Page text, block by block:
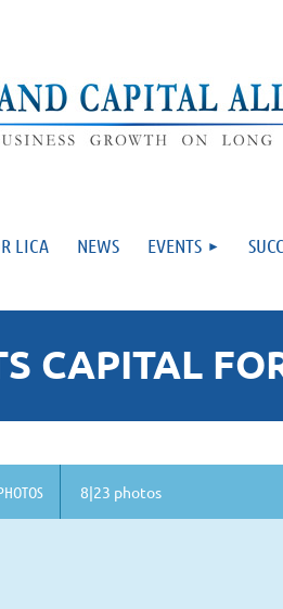
LICA NEWS EVENTS
CAPITAL
8|23 photos